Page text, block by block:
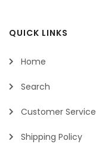
QUICK LINKS
Home
Search
Customer Service
Shipping Policy